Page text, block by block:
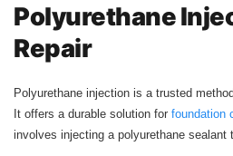
Polyurethane
Repair
Polyurethane injection is a trusted
It offers a durable solution for foundation
involves injecting a polyurethane sealant